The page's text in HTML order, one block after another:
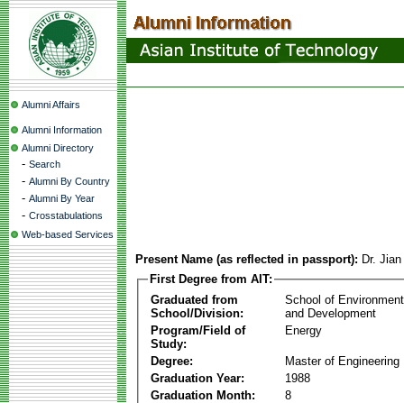
Alumni Affairs
Alumni Information
Alumni Directory
- Search
- Alumni By Country
- Alumni By Year
- Crosstabulations
Web-based Services
Present Name (as reflected in passport): Dr.
First Degree from AIT:
Graduated from
School/Division:
School of
and Development
Program/Field of
Study:
Energy
Degree:
Master of Engineering
Graduation Year:
1988
Graduation Month:
8